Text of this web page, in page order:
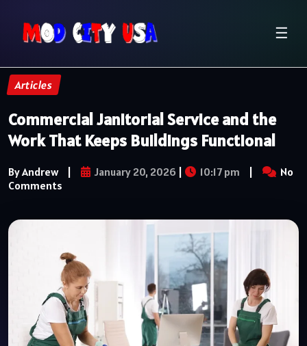
☰
Articles
Commercial Janitorial Service and the
Work That Keeps Buildings Functional
By Andrew | January 20, 2026 | 10:17 pm |
No
Comments